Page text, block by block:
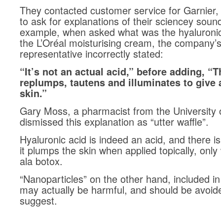
They contacted customer service for Garnier,
to ask for explanations of their sciencey
example, when asked what was the
the L’Oréal moisturising cream, the
representative incorrectly stated:
“It’s not an actual acid,” before adding,
replumps, tautens and illuminates to give
skin.”
Gary Moss, a pharmacist from the
dismissed this explanation as “utter waffle”.
Hyaluronic acid is indeed an acid, and there
it plumps the skin when applied topically,
ala botox.
“Nanoparticles” on the other hand, included
may actually be harmful, and should be
suggest.